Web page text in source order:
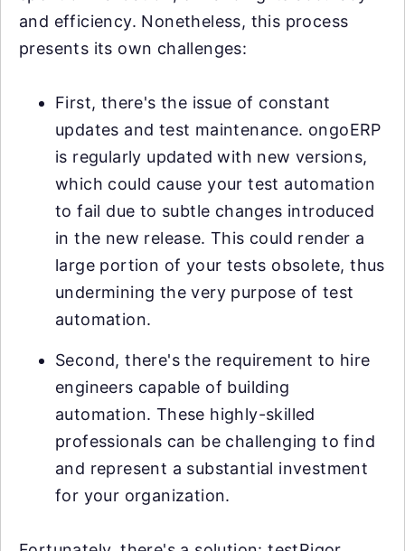
and efficiency. Nonetheless, this process
presents its own challenges:
First, there's the issue of constant
updates and test maintenance. ongoERP
is regularly updated with new versions,
which could cause your test automation
to fail due to subtle changes introduced
in the new release. This could render a
large portion of your tests obsolete, thus
undermining the very purpose of test
automation.
Second, there's the requirement to hire
engineers capable of building
automation. These highly-skilled
professionals can be challenging to find
and represent a substantial investment
for your organization.